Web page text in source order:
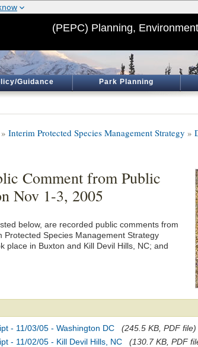
(PEPC) Planning,
Guidance Park Planning
» Interim Protected Species Management Strategy »
Comment from Public
Nov 1-3, 2005
below, are recorded public comments from
Species Management Strategy
place in Buxton and Kill Devil Hills, NC; and
- 11/03/05 - Washington DC
(245.5 KB, PDF file)
- 11/02/05 - Kill Devil Hills, NC
(130.7 KB, PDF